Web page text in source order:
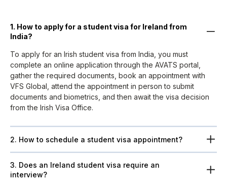
1. How to apply for a student visa for Ireland from
India?
To apply for an Irish student visa from India, you must
complete an online application through the AVATS portal,
gather the required documents, book an appointment with
VFS Global, attend the appointment in person to submit
documents and biometrics, and then await the visa decision
from the Irish Visa Office.
2. How to schedule a student visa appointment?
3. Does an Ireland student visa require an
interview?